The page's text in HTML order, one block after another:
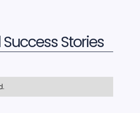
Stories